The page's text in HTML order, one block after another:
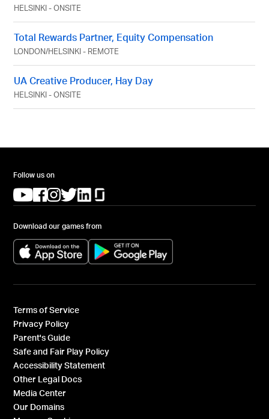
HELSINKI-ONSITE
Total Rewards Partner, Equity Compensation
LONDON/HELSINKI- REMOTE
UA Creative Producer, Hay Day
HELSINKI-ONSITE
Follow us on
(opens in a new tab)
(opens in a new tab)
(opens in a new tab)
(opens in a new tab)
(opens in a new tab)
Download our games from
(opens in a new tab) (opens in a new tab)
Terms of Service
Privacy Policy
Parent's Guide
Safe and Fair Play Policy
Accessibility Statement
Other Legal Docs
Media Center
Our Domains